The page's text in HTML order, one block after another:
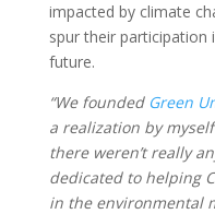
impacted by climate
spur their participation
future.
“We founded Green
a realization by
there weren’t really
dedicated to helping
in the environmental